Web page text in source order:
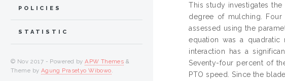
This study investigates
degree of mulching.
assessed using the
equation was a
interaction has a
Seventy-four percent of
PTO speed. Since the
POLICIES
STATISTIC
© Nov 2017 - Powered byAPW Themes &
Theme by Agung Prasetyo Wibowo.